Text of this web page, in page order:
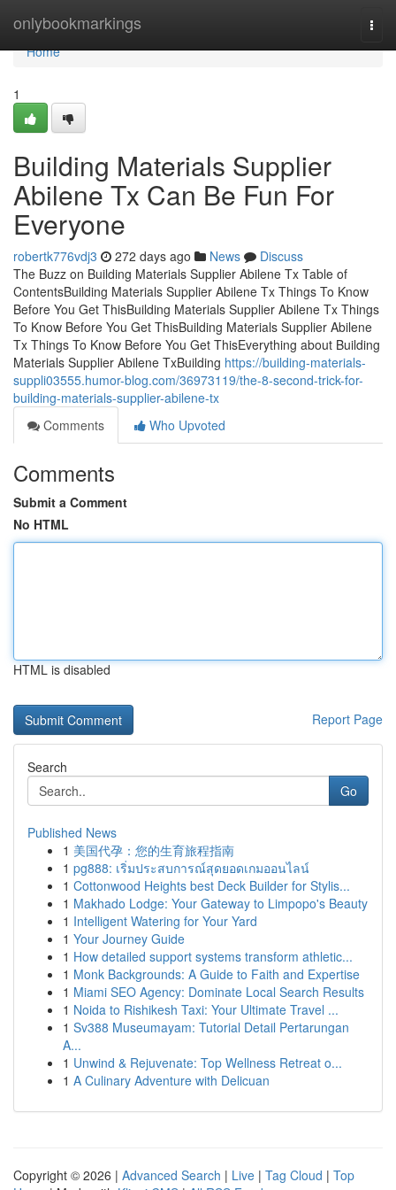
onlybookmarkings
Home
Home
1
Building Materials Supplier
Abilene Tx Can Be Fun For
Everyone
robertk776vdj3 272 days ago News
Discuss
The Buzz on Building Materials Supplier Abilene Tx Table of
ContentsBuilding Materials Supplier Abilene Tx Things To Know
Before You Get ThisBuilding Materials Supplier Abilene Tx Things
To Know Before You Get ThisBuilding Materials Supplier Abilene
Tx Things To Know Before You Get ThisEverything about Building
Materials Supplier Abilene TxBuilding https://building-materials-
suppli03555.humor-blog.com/36973119/the-8-second-trick-for-
building-materials-supplier-abilene-tx
Comments
Who Upvoted
Comments
Submit a Comment
No HTML
HTML is disabled
Report Page
Search
Go
Published News
1 美国代孕：您的生育旅程指南
1 pg888: เริ่มประสบการณ์สุดยอดเกมออนไลน์
1 Cottonwood Heights best Deck Builder for Stylis...
1 Makhado Lodge: Your Gateway to Limpopo's Beauty
1 Intelligent Watering for Your Yard
1 Your Journey Guide
1 How detailed support systems transform athletic...
1 Monk Backgrounds: A Guide to Faith and Expertise
1 Miami SEO Agency: Dominate Local Search Results
1 Noida to Rishikesh Taxi: Your Ultimate Travel ...
1 Sv388 Museumayam: Tutorial Detail Pertarungan
A...
1 Unwind & Rejuvenate: Top Wellness Retreat o...
1 A Culinary Adventure with Delicuan
Copyright © 2026 | Advanced Search | Live | Tag Cloud | Top